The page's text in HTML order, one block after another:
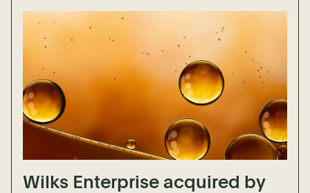
Wilks Enterprise acquired by